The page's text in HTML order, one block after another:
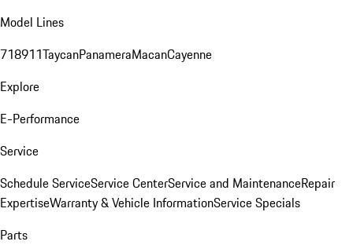
Model Lines
718911TaycanPanameraMacanCayenne
Explore
E-Performance
Service
Schedule ServiceService CenterService and MaintenanceRepair
ExpertiseWarranty & Vehicle InformationService Specials
Parts